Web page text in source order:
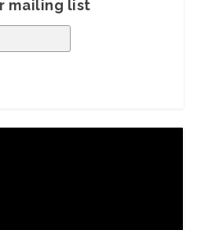
mailing list